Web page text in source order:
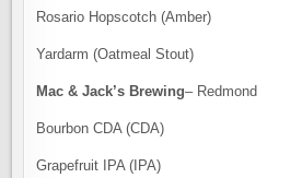
Rosario Hopscotch (Amber)
Yardarm (Oatmeal Stout)
Mac & Jack’s Brewing– Redmond
Bourbon CDA (CDA)
Grapefruit IPA (IPA)